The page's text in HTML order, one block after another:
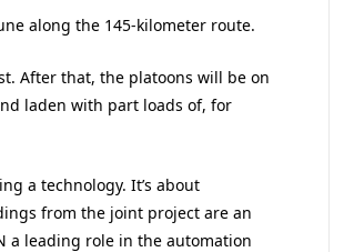
along the 145-kilometer route.
After that, the platoons will be on
laden with part loads of, for
a technology. It’s about
from the joint project are an
a leading role in the automation